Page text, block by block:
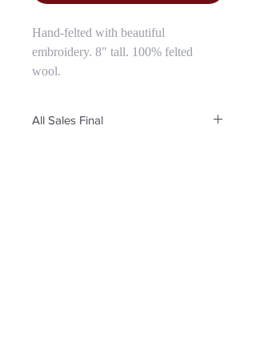
Hand-felted with beautiful
embroidery. 8" tall. 100% felted
wool.
All Sales Final